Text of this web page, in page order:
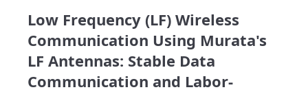
Low Frequency (LF) Wireless
Communication Using Murata's
LF Antennas: Stable Data
Communication and Labor-